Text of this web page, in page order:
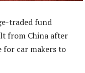
traded fund
from China after
for car makers to